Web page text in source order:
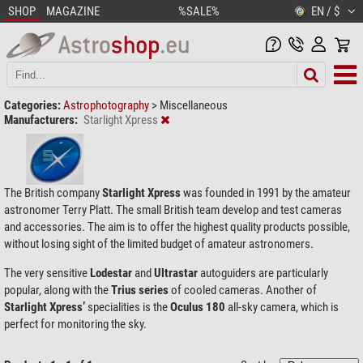
SHOP MAGAZINE %SALE% EN / $
Categories:Astrophotography > Miscellaneous
Manufacturers: Starlight Xpress
The British companyStarlight Xpresswas founded in 1991 by the amateur
astronomer Terry Platt. The small British team develop and test cameras
and accessories. The aim is to offer the highest quality products possible,
without losing sight of the limited budget of amateur astronomers.
The very sensitiveLodestar andUltrastar autoguiders are particularly
popular, along with theTrius seriesof cooled cameras. Another of
Starlight Xpress’ specialities is theOculus 180 all-sky camera, which is
perfect for monitoring the sky.